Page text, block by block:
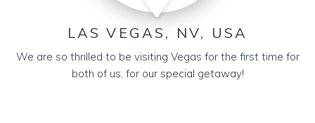
LAS VEGAS, NV, USA
We are so thrilled to be visiting Vegas for the first time for
both of us, for our special getaway!